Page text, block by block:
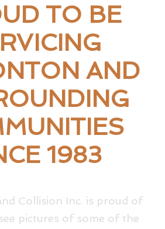
TO BE
AND
1983
Collision Inc. is proud of
pictures of some of the